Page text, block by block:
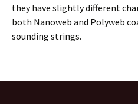
they have slightly different
both Nanoweb and Polyweb
sounding strings.